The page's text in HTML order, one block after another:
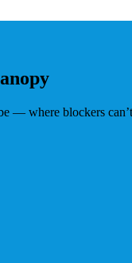
— where blockers